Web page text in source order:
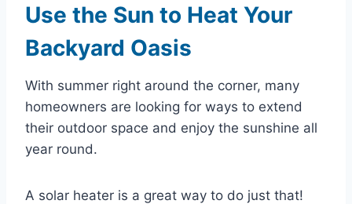
Use the Sun to Heat Your
Backyard Oasis
With summer right around the corner, many
homeowners are looking for ways to extend
their outdoor space and enjoy the sunshine all
year round.
A solar heater is a great way to do just that!